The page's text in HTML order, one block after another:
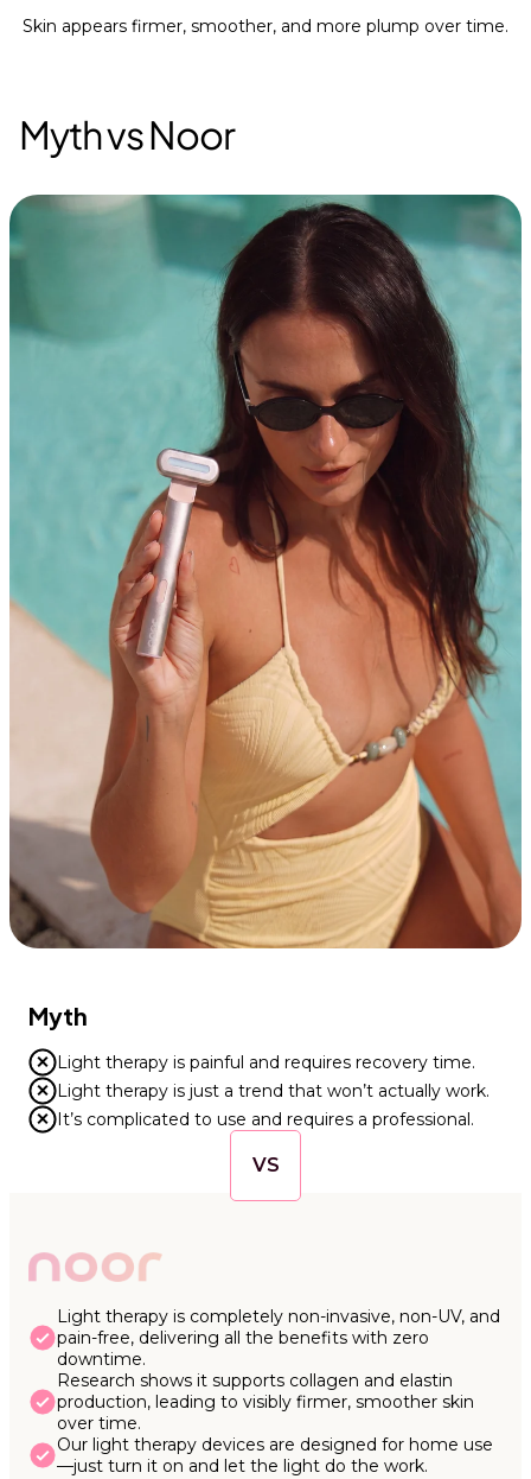
Skin appears firmer, smoother, and more plump over time.
Myth vs Noor
Light therapy is completely non-invasive, non-UV, and
pain-free, delivering all the benefits with zero
downtime.
Research shows it supports collagen and elastin
production, leading to visibly firmer, smoother skin
over time.
Our light therapy devices are designed for home use
—just turn it on and let the light do the work.
VS
Myth
Light therapy is painful and requires recovery time.
Light therapy is just a trend that won’t actually work.
It’s complicated to use and requires a professional.